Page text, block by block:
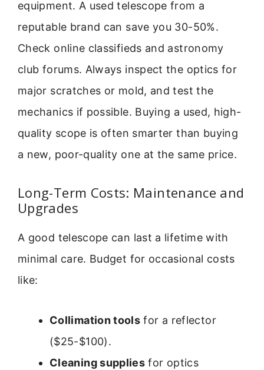
equipment. A used telescope from a
reputable brand can save you 30-50%.
Check online classifieds and astronomy
club forums. Always inspect the optics for
major scratches or mold, and test the
mechanics if possible. Buying a used, high-
quality scope is often smarter than buying
a new, poor-quality one at the same price.
Long-Term Costs: Maintenance and
Upgrades
A good telescope can last a lifetime with
minimal care. Budget for occasional costs
like:
Collimation tools for a reflector
($25-$100).
Cleaning supplies for optics